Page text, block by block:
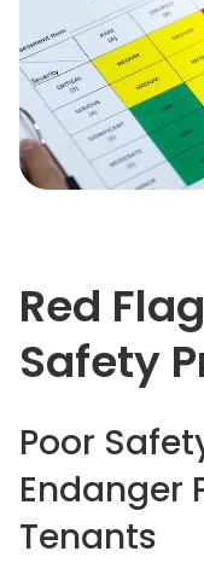
Red
Safety
Poor
Endanger
Tenants